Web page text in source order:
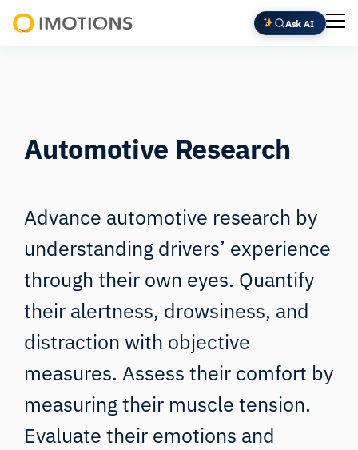
Ask AI
Automotive Research
Advance automotive research by
understanding drivers’ experience
through their own eyes. Quantify
their alertness, drowsiness, and
distraction with objective
measures. Assess their comfort by
measuring their muscle tension.
Evaluate their emotions and